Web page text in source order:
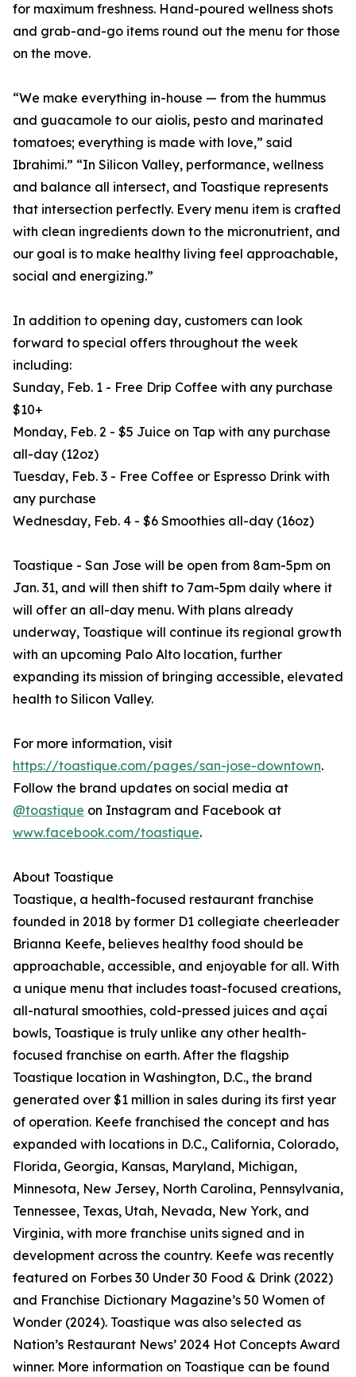
for maximum freshness. Hand-poured wellness shots
and grab-and-go items round out the menu for those
on the move.
“We make everything in-house — from the hummus
and guacamole to our aiolis, pesto and marinated
tomatoes; everything is made with love,” said
Ibrahimi.” “In Silicon Valley, performance, wellness
and balance all intersect, and Toastique represents
that intersection perfectly. Every menu item is crafted
with clean ingredients down to the micronutrient, and
our goal is to make healthy living feel approachable,
social and energizing.”
In addition to opening day, customers can look
forward to special offers throughout the week
including:
Sunday, Feb. 1 - Free Drip Coffee with any purchase
$10+
Monday, Feb. 2 - $5 Juice on Tap with any purchase
all-day (12oz)
Tuesday, Feb. 3 - Free Coffee or Espresso Drink with
any purchase
Wednesday, Feb. 4 - $6 Smoothies all-day (16oz)
Toastique - San Jose will be open from 8am-5pm on
Jan. 31, and will then shift to 7am-5pm daily where it
will offer an all-day menu. With plans already
underway, Toastique will continue its regional growth
with an upcoming Palo Alto location, further
expanding its mission of bringing accessible, elevated
health to Silicon Valley.
For more information, visit
https://toastique.com/pages/san-jose-downtown.
Follow the brand updates on social media at
@toastique on Instagram and Facebook at
www.facebook.com/toastique.
About Toastique
Toastique, a health-focused restaurant franchise
founded in 2018 by former D1 collegiate cheerleader
Brianna Keefe, believes healthy food should be
approachable, accessible, and enjoyable for all. With
a unique menu that includes toast-focused creations,
all-natural smoothies, cold-pressed juices and açaí
bowls, Toastique is truly unlike any other health-
focused franchise on earth. After the flagship
Toastique location in Washington, D.C., the brand
generated over $1 million in sales during its first year
of operation. Keefe franchised the concept and has
expanded with locations in D.C., California, Colorado,
Florida, Georgia, Kansas, Maryland, Michigan,
Minnesota, New Jersey, North Carolina, Pennsylvania,
Tennessee, Texas, Utah, Nevada, New York, and
Virginia, with more franchise units signed and in
development across the country. Keefe was recently
featured on Forbes 30 Under 30 Food & Drink (2022)
and Franchise Dictionary Magazine’s 50 Women of
Wonder (2024). Toastique was also selected as
Nation’s Restaurant News’ 2024 Hot Concepts Award
winner. More information on Toastique can be found